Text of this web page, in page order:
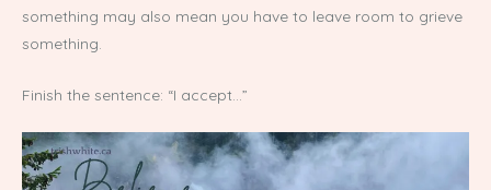
something may also mean you have to leave room to grieve
something.
Finish the sentence: “I accept…”